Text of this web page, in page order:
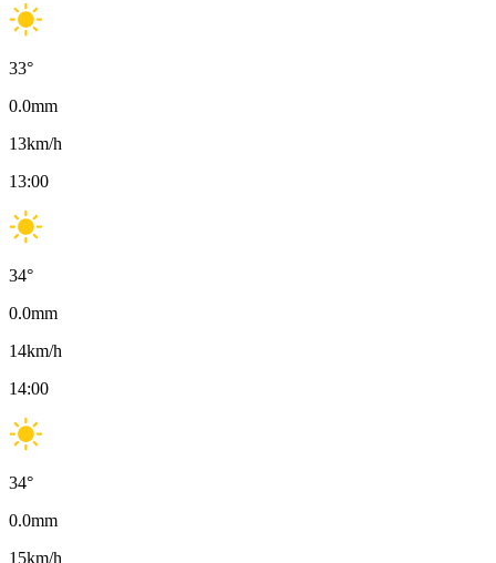
33°
0.0mm
13km/h
13:00
34°
0.0mm
14km/h
14:00
34°
0.0mm
15km/h